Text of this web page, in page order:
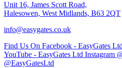
Unit 16, James Scott Road,
Halesowen, West Midlands, B63 2QT
info@easygates.co.uk
Find Us On Facebook - EasyGates Ltd
YouTube - EasyGates Ltd Instagram
@EasyGatesLtd